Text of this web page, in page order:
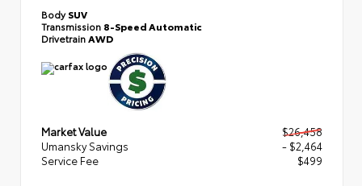
BodySUV
Transmission 8-Speed Automatic
DrivetrainAWD
Market Value
$26,458
Umansky Savings
- $2,464
Service Fee
$499